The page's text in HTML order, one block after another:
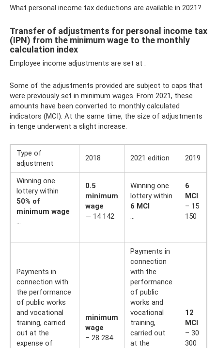
What personal income tax deductions are available in 2021?
Transfer of adjustments for personal income tax
(IPN) from the minimum wage to the monthly
calculation index
Employee income adjustments are set at .
Some of the adjustments provided are subject to caps that
were previously set in minimum wages. From 2021, these
amounts have been converted to monthly calculated
indicators (MCI). At the same time, the size of adjustments
in tenge underwent a slight increase.
Type of
adjustment
2018 2021 edition 2019
Winning one
lottery within
50% of
minimum wage
0.5
minimum
wage
— 14 142
Winning one
lottery within
6 MCI
6
MCI
– 15
150
Payments in
connection with
the performance
of public works
and vocational
training, carried
out at the
expense of
minimum
wage
– 28 284
Payments in
connection
with the
performance
of public
works and
vocational
training,
carried out
at the
12
MCI
– 30
300